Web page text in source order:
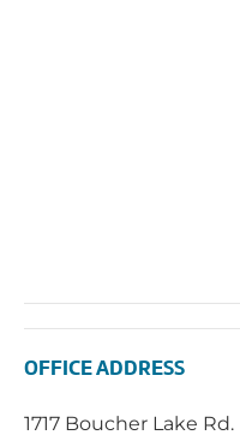
OFFICE ADDRESS
1717 Boucher Lake Rd.